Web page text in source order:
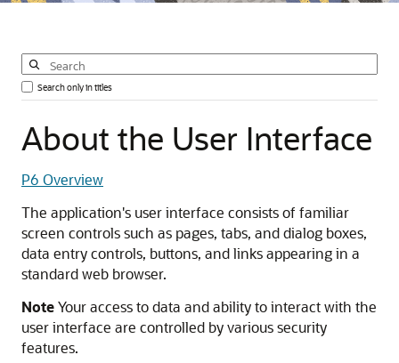
Search only in titles
About the User Interface
P6 Overview
The application's user interface consists of familiar
screen controls such as pages, tabs, and dialog boxes,
data entry controls, buttons, and links appearing in a
standard web browser.
NoteYour access to data and ability to interact with the
user interface are controlled by various security
features.